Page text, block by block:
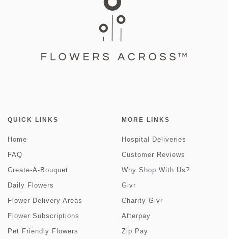
QUICK LINKS
Home
FAQ
Create-A-Bouquet
Daily Flowers
Flower Delivery Areas
Flower Subscriptions
Pet Friendly Flowers
MORE LINKS
Hospital Deliveries
Customer Reviews
Why Shop With Us?
Givr
Charity Givr
Afterpay
Zip Pay